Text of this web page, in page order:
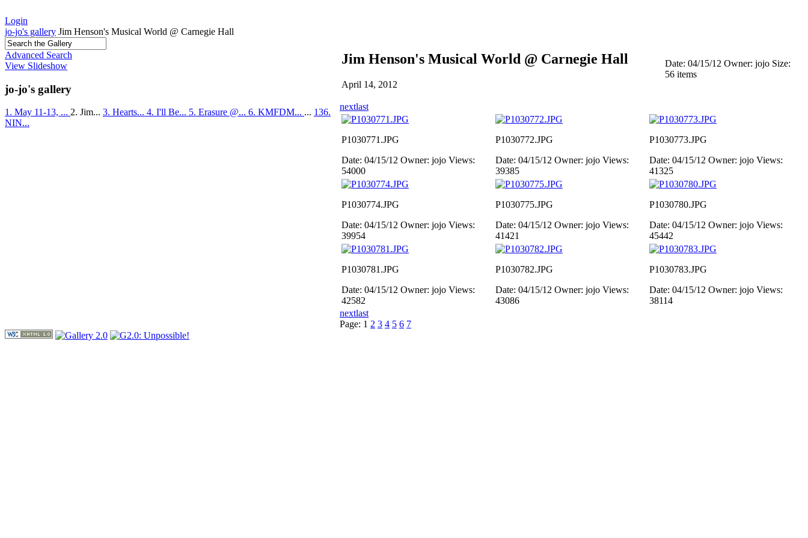
Login
jo-jo's gallery Jim Henson's Musical World @ Carnegie Hall
Advanced Search
View Slideshow
jo-jo's gallery
1. May 11-13, ... 2. Jim... 3. Hearts... 4. I'll Be... 5. Erasure @... 6. KMFDM... ... 136.
NIN...
Jim Henson's Musical World @ Carnegie Hall
April 14, 2012
Date: 04/15/12 Owner: jojo Size:
56 items
nextlast
P1030771.JPG
Date: 04/15/12 Owner: jojo Views:
54000
P1030772.JPG
Date: 04/15/12 Owner: jojo Views:
39385
P1030773.JPG
Date: 04/15/12 Owner: jojo Views:
41325
P1030774.JPG
Date: 04/15/12 Owner: jojo Views:
39954
P1030775.JPG
Date: 04/15/12 Owner: jojo Views:
41421
P1030780.JPG
Date: 04/15/12 Owner: jojo Views:
45442
P1030781.JPG
Date: 04/15/12 Owner: jojo Views:
42582
P1030782.JPG
Date: 04/15/12 Owner: jojo Views:
43086
P1030783.JPG
Date: 04/15/12 Owner: jojo Views:
38114
nextlast
Page: 1 2 3 4 5 6 7